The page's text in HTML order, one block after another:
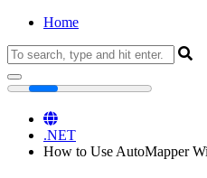
Home
Home
.NET
How to Use AutoMapper